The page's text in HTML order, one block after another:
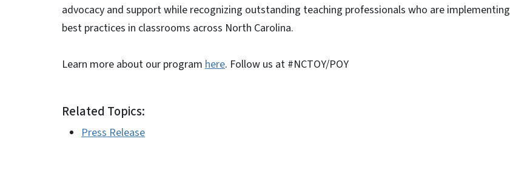
advocacy and support while recognizing outstanding teaching professionals who are implementing
best practices in classrooms across North Carolina.
Learn more about our program here. Follow us at #NCTOY/POY
Related Topics:
Press Release